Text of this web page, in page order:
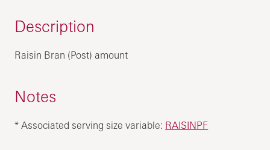
Description
Raisin Bran (Post) amount
Notes
* Associated serving size variable: RAISINPF